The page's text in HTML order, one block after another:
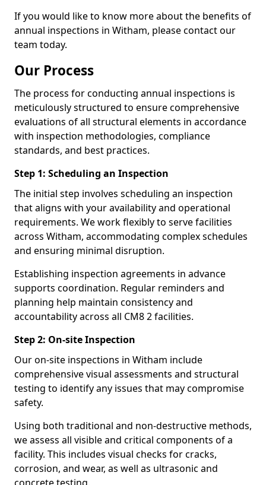
If you would like to know more about the benefits of
annual inspections in Witham, please contact our
team today.
Our Process
The process for conducting annual inspections is
meticulously structured to ensure comprehensive
evaluations of all structural elements in accordance
with inspection methodologies, compliance
standards, and best practices.
Step 1: Scheduling an Inspection
The initial step involves scheduling an inspection
that aligns with your availability and operational
requirements. We work flexibly to serve facilities
across Witham, accommodating complex schedules
and ensuring minimal disruption.
Establishing inspection agreements in advance
supports coordination. Regular reminders and
planning help maintain consistency and
accountability across all CM8 2 facilities.
Step 2: On-site Inspection
Our on-site inspections in Witham include
comprehensive visual assessments and structural
testing to identify any issues that may compromise
safety.
Using both traditional and non-destructive methods,
we assess all visible and critical components of a
facility. This includes visual checks for cracks,
corrosion, and wear, as well as ultrasonic and